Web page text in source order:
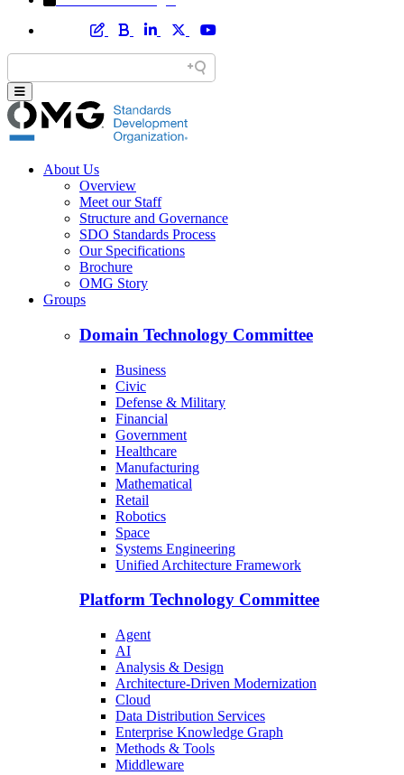
About Us
Overview
Meet our Staff
Structure and Governance
SDO Standards Process
Our Specifications
Brochure
OMG Story
Groups
Domain Technology Committee
Business
Civic
Defense & Military
Financial
Government
Healthcare
Manufacturing
Mathematical
Retail
Robotics
Space
Systems Engineering
Unified Architecture Framework
Platform Technology Committee
Agent
AI
Analysis & Design
Architecture-Driven Modernization
Cloud
Data Distribution Services
Enterprise Knowledge Graph
Methods & Tools
Middleware